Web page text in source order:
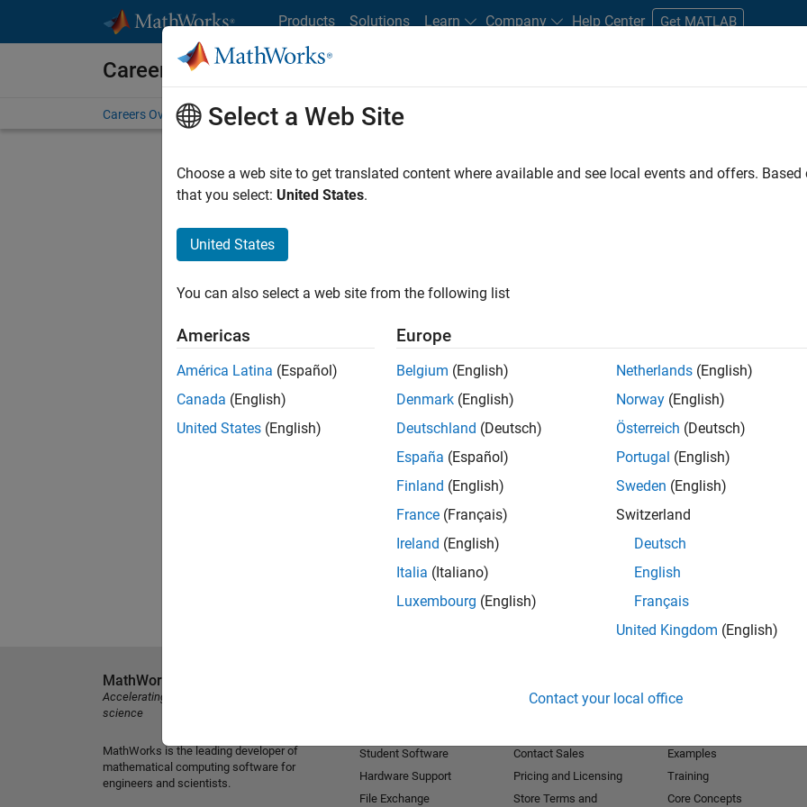
Products Solutions Learn Company Help Center Get MATLAB
Careers at MathWorks
Careers Overview Job Search Office Locations Students and New Careers
FILTERED BY Information Technology Commercial Sales Inside Sales
. If you still don’t find
our Talent Networkto receive updates on new job opportunities.
Select a Web Site
Choose a web site to get translated content where available and see local events and offers.
that you select: United States.
United States
You can also select a web site from the following list
Americas
América Latina (Español)
Canada (English)
United States (English)
Europe
Belgium (English)
Denmark (English)
Deutschland (Deutsch)
España (Español)
Finland (English)
France (Français)
Ireland (English)
Italia (Italiano)
Luxembourg (English)
Netherlands (English)
Norway (English)
Österreich (Deutsch)
Portugal (English)
Sweden (English)
Switzerland
Deutsch
English
Français
United Kingdom (English)
Contact your local office
MathWorks
Accelerating the pace of engineering and
science
MathWorks is the leading developer of
mathematical computing software for
engineers and scientists.
Student Software
Hardware Support
File Exchange
Contact Sales
Pricing and Licensing
Store Terms and
Examples
Training
Core Concepts